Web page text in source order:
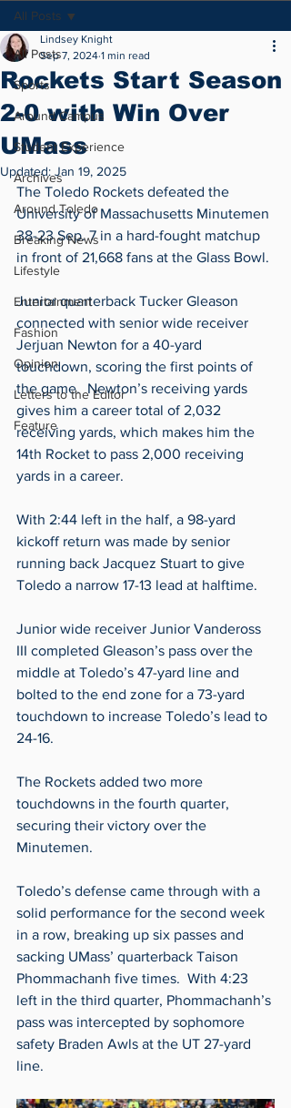
All Posts
Sports
Around Campus
Student Experience
Archives
Around Toledo
Breaking News
Lifestyle
Entertainment
Fashion
Opinion
Letters to the Editor
Feature
All Posts
Rockets Start Season
2-0 with Win Over
UMass
Lindsey Knight
Sep 7, 2024 1 min read
Updated: Jan 19, 2025
The Toledo Rockets defeated the
University of Massachusetts Minutemen
38-23 Sep. 7 in a hard-fought matchup
in front of 21,668 fans at the Glass Bowl.
Junior quarterback Tucker Gleason
connected with senior wide receiver
Jerjuan Newton for a 40-yard
touchdown, scoring the first points of
the game.  Newton’s receiving yards
gives him a career total of 2,032
receiving yards, which makes him the
14th Rocket to pass 2,000 receiving
yards in a career.
With 2:44 left in the half, a 98-yard
kickoff return was made by senior
running back Jacquez Stuart to give
Toledo a narrow 17-13 lead at halftime.
Junior wide receiver Junior Vandeross
III completed Gleason’s pass over the
middle at Toledo’s 47-yard line and
bolted to the end zone for a 73-yard
touchdown to increase Toledo’s lead to
24-16.
The Rockets added two more
touchdowns in the fourth quarter,
securing their victory over the
Minutemen.
Toledo’s defense came through with a
solid performance for the second week
in a row, breaking up six passes and
sacking UMass’ quarterback Taison
Phommachanh five times.  With 4:23
left in the third quarter, Phommachanh’s
pass was intercepted by sophomore
safety Braden Awls at the UT 27-yard
line.